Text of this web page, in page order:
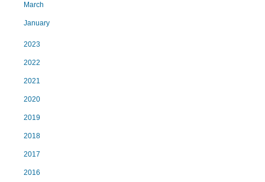
March
January
2023
2022
2021
2020
2019
2018
2017
2016